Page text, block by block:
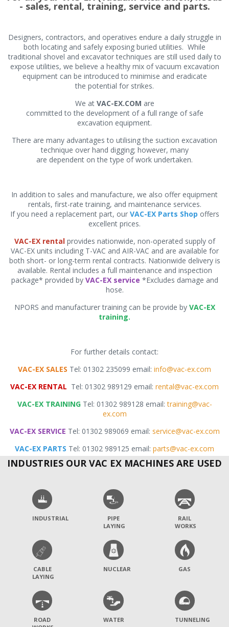
- sales, rental, training, service and parts.
Designers, contractors, and operatives endure a daily struggle in
both locating and safely exposing buried utilities. While
traditional shovel and excavator techniques are still used daily to
expose utilities, we believe a healthy mix of vacuum excavation
equipment can be introduced to minimise and eradicate
the potential for strikes.
We at VAC-EX.COM are
committed to the development of a full range of safe
excavation equipment.
There are many advantages to utilising the suction excavation
technique over hand digging; however, many
are dependent on the type of work undertaken.
In addition to sales and manufacture, we also offer equipment
rentals, first-rate training, and maintenance services.
If you need a replacement part, our VAC-EX Parts Shop offers
excellent prices.
VAC-EX rentalprovides nationwide, non-operated supply of
VAC-EX units including T-VAC and AIR-VAC and are available for
both short- or long-term rental contracts. Nationwide delivery is
available. Rental includes a full maintenance and inspection
package* provided by VAC-EX service *Excludes damage and
hose.
NPORS and manufacturer training can be provide by VAC-EX
training.
For further details contact:
VAC-EX SALES Tel: 01302 235099 email: info@vac-ex.com
VAC-EX RENTAL Tel: 01302 989129 email: rental@vac-ex.com
VAC-EX TRAININGTel: 01302 989128 email:training@vac-
ex.com
VAC-EX SERVICE Tel: 01302 989069 email: service@vac-ex.com
VAC-EX PARTS Tel: 01302 989125 email: parts@vac-ex.com
INDUSTRIES OUR VAC EX MACHINES ARE USED
INDUSTRIAL
PIPE
LAYING
RAIL
WORKS
CABLE
LAYING
NUCLEAR GAS
ROAD
WATER TUNNELING